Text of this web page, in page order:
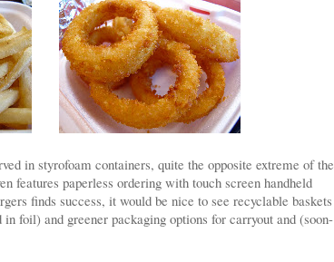
in styrofoam containers, quite the opposite extreme of the
features paperless ordering with touch screen handheld
finds success, it would be nice to see recyclable baskets
foil) and greener packaging options for carryout and (soon-